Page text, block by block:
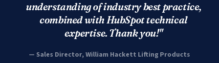
understanding of industry best practice,
combined with HubSpot technical
expertise. Thank you!"
— Sales Director, William Hackett Lifting Products